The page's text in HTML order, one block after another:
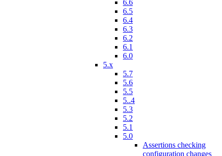
6.6
6.5
6.4
6.3
6.2
6.1
6.0
5.x
5.7
5.6
5.5
5..4
5.3
5.2
5.1
5.0
Assertions checking
configuration changes